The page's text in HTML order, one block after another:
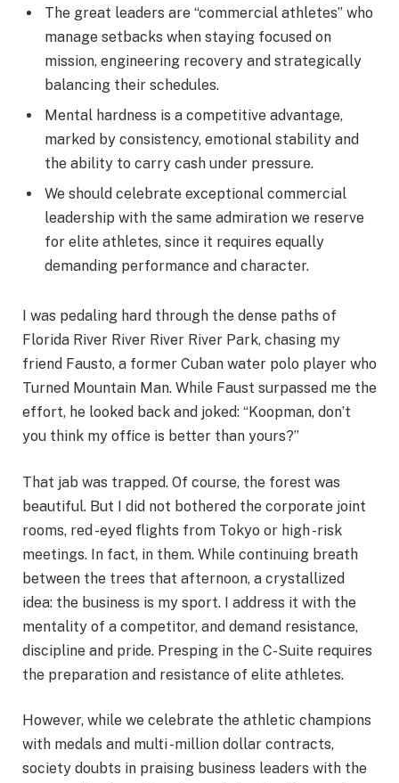
The great leaders are “commercial athletes” who
manage setbacks when staying focused on
mission, engineering recovery and strategically
balancing their schedules.
Mental hardness is a competitive advantage,
marked by consistency, emotional stability and
the ability to carry cash under pressure.
We should celebrate exceptional commercial
leadership with the same admiration we reserve
for elite athletes, since it requires equally
demanding performance and character.
I was pedaling hard through the dense paths of
Florida River River River River Park, chasing my
friend Fausto, a former Cuban water polo player who
Turned Mountain Man. While Faust surpassed me the
effort, he looked back and joked: “Koopman, don’t
you think my office is better than yours?”
That jab was trapped. Of course, the forest was
beautiful. But I did not bothered the corporate joint
rooms, red -eyed flights from Tokyo or high -risk
meetings. In fact, in them. While continuing breath
between the trees that afternoon, a crystallized
idea: the business is my sport. I address it with the
mentality of a competitor, and demand resistance,
discipline and pride. Presping in the C-Suite requires
the preparation and resistance of elite athletes.
However, while we celebrate the athletic champions
with medals and multi -million dollar contracts,
society doubts in praising business leaders with the